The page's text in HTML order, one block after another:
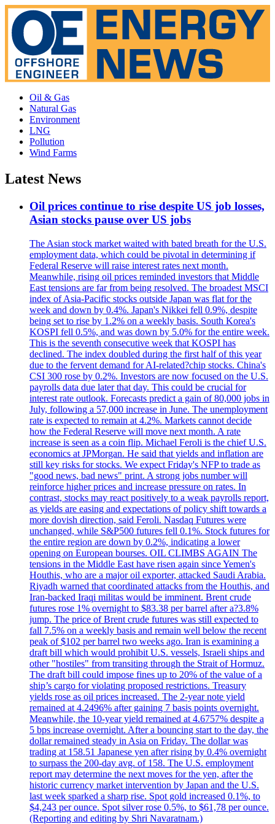
Oil & Gas
Natural Gas
Environment
LNG
Pollution
Wind Farms
Latest News
Oil prices continue to rise despite US job losses,
Asian stocks pause over US jobs
The Asian stock market waited with bated breath for the U.S.
employment data, which could be pivotal in determining if
Federal Reserve will raise interest rates next month.
Meanwhile, rising oil prices reminded investors that Middle
East tensions are far from being resolved. The broadest MSCI
index of Asia-Pacific stocks outside Japan was flat for the
week and down by 0.4%. Japan's Nikkei fell 0.9%, despite
being set to rise by 1.2% on a weekly basis. South Korea's
KOSPI fell 0.5%, and was down by 5.0% for the entire week.
This is the seventh consecutive week that KOSPI has
declined. The index doubled during the first half of this year
due to the fervent demand for AI-related?chip stocks. China's
CSI 300 rose by 0.2%. Investors are now focused on the U.S.
payrolls data due later that day. This could be crucial for
interest rate outlook. Forecasts predict a gain of 80,000 jobs in
July, following a 57,000 increase in June. The unemployment
rate is expected to remain at 4.2%. Markets cannot decide
how the Federal Reserve will move next month. A rate
increase is seen as a coin flip. Michael Feroli is the chief U.S.
economics at JPMorgan. He said that yields and inflation are
still key risks for stocks. We expect Friday's NFP to trade as
"good news, bad news" print. A strong jobs number will
reinforce higher prices and increase pressure on rates. In
contrast, stocks may react positively to a weak payrolls report,
as yields are easing and expectations of policy shift towards a
more dovish direction, said Feroli. Nasdaq Futures were
unchanged, while S&P500 futures fell 0.1%. Stock futures for
the entire region are down by 0.2%, indicating a lower
opening on European bourses. OIL CLIMBS AGAIN The
tensions in the Middle East have risen again since Yemen's
Houthis, who are a major oil exporter, attacked Saudi Arabia.
Riyadh warned that coordinated attacks from the Houthis, and
Iran-backed Iraqi militas would be imminent. Brent crude
futures rose 1% overnight to $83.38 per barrel after a?3.8%
jump. The price of Brent crude futures was still expected to
fall 7.5% on a weekly basis and remain well below the recent
peak of $102 per barrel two weeks ago. Iran is examining a
draft bill which would prohibit U.S. vessels, Israeli ships and
other "hostiles" from transiting through the Strait of Hormuz.
The draft bill could impose fines up to 20% of the value of a
ship’s cargo for violating proposed restrictions. Treasury
yields rose as oil prices increased. The 2-year note yield
remained at 4.2496% after gaining 7 basis points overnight.
Meanwhile, the 10-year yield remained at 4.6757% despite a
5 bps increase overnight. After a bouncing start to the day, the
dollar remained steady in Asia on Friday. The dollar was
trading at 158.51 Japanese yen after rising by 0.4% overnight
to surpass the 200-day avg. of 158. The U.S. employment
report may determine the next moves for the yen, after the
historic currency market intervention by Japan and the U.S.
last week sparked a sharp rise. Spot gold increased 0.1%, to
$4,243 per ounce. Spot silver rose 0.5%, to $61,78 per ounce.
(Reporting and editing by Shri Navaratnam.)